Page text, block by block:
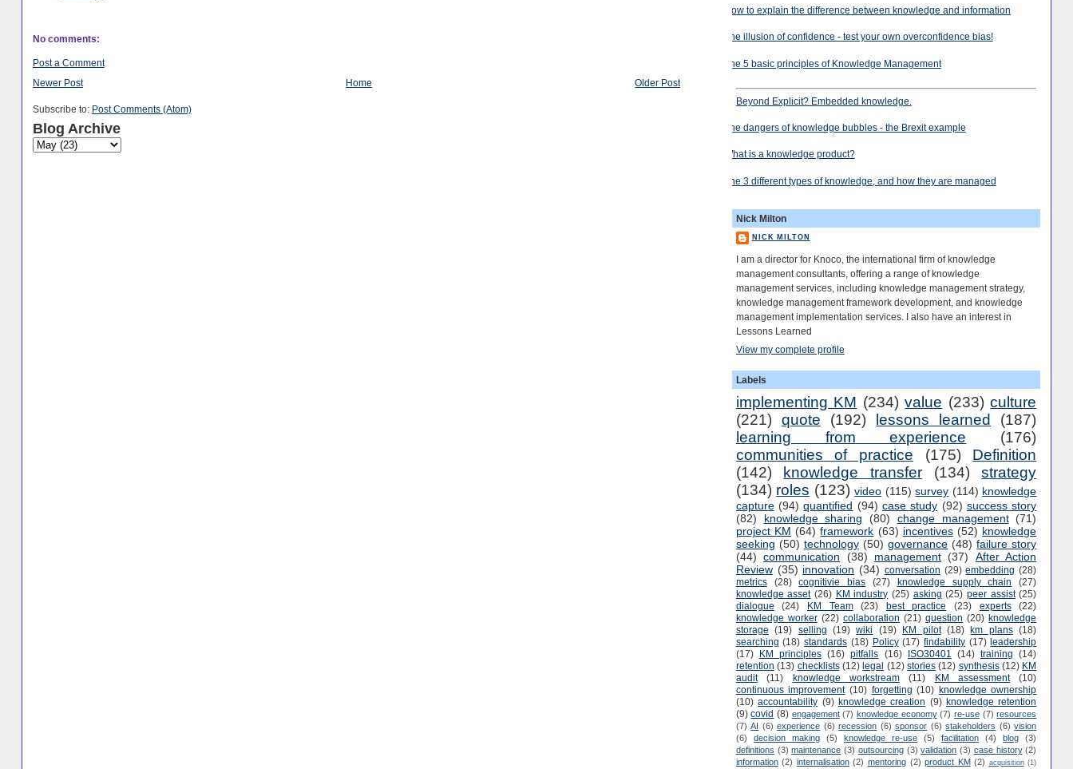
No comments:
Post a Comment
Newer Post
Older Post
Home
Subscribe to: Post Comments (Atom)
Blog Archive
How to explain the difference between knowledge and information
The illusion of confidence - test your own overconfidence bias!
The 5 basic principles of Knowledge Management
Beyond Explicit? Embedded knowledge.
The dangers of knowledge bubbles - the Brexit example
What is a knowledge product?
The 3 different types of knowledge, and how they are managed
Nick Milton
NICK MILTON
I am a director for Knoco, the international firm of knowledge
management consultants, offering a range of knowledge
management services, including knowledge management strategy,
knowledge management framework development, and knowledge
management implementation services. I also have an interest in
Lessons Learned
View my complete profile
Labels
implementing KM (234) value (233) culture
(221) quote (192) lessons learned
(187)
learning from experience
(176)
communities of practice
(175)
Definition
(142)
knowledge transfer (134)
strategy
(134) roles (123) video (115) survey (114) knowledge
capture (94) quantified (94) case study (92) success story
(82)
knowledge sharing (80) change management (71)
project KM (64) framework (63) incentives (52) knowledge
seeking (50) technology (50) governance (48) failure story
(44) communication (38) management (37)
After Action
Review (35) innovation (34) conversation (29) embedding (28)
metrics
(28) cognitivie bias (27) knowledge supply chain
(27)
knowledge asset (26) KM industry (25) asking (25) peer assist (25)
dialogue
(24) KM Team (23) best practice (23) experts
(22)
knowledge worker (22) collaboration (21) question (20) knowledge
storage
(19) selling (19) wiki (19) KM pilot (18) km plans (18)
searching (18) standards (18) Policy (17) findability (17) leadership
(17)
KM principles (16) pitfalls (16) ISO30401 (14) training
(14)
retention (13) checklists (12) legal (12) stories (12) synthesis (12) KM
audit
(11) knowledge workstream (11) KM assessment
(10)
continuous improvement (10) forgetting (10) knowledge ownership
(10) accountability (9) knowledge creation (9) knowledge retention
(9) covid (8) engagement (7) knowledge economy (7) re-use (7) resources
(7) AI (6) experience (6) recession (6) sponsor (6) stakeholders (6) vision
(6)
decision making (5) knowledge re-use (5) facilitation (4) blog
(3)
definitions (3) maintenance (3) outsourcing (3) validation (3) case history (2)
information (2) internalisation (2) mentoring (2) product KM (2) acquisition (1)